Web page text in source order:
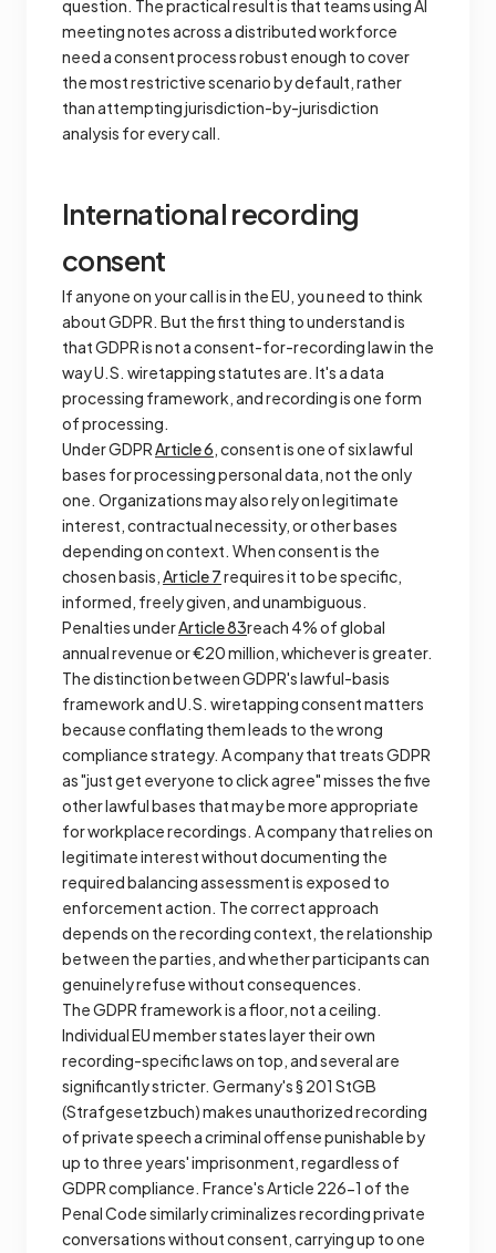
question. The practical result is that teams using AI
meeting notes across a distributed workforce
need a consent process robust enough to cover
the most restrictive scenario by default, rather
than attempting jurisdiction-by-jurisdiction
analysis for every call.
International recording
consent
If anyone on your call is in the EU, you need to think
about GDPR. But the first thing to understand is
that GDPR is not a consent-for-recording law in the
way U.S. wiretapping statutes are. It's a data
processing framework, and recording is one form
of processing.
Under GDPRArticle 6, consent is one of six lawful
bases for processing personal data, not the only
one. Organizations may also rely on legitimate
interest, contractual necessity, or other bases
depending on context. When consent is the
chosen basis,Article 7requires it to be specific,
informed, freely given, and unambiguous.
Penalties underArticle 83reach 4% of global
annual revenue or €20 million, whichever is greater.
The distinction between GDPR's lawful-basis
framework and U.S. wiretapping consent matters
because conflating them leads to the wrong
compliance strategy. A company that treats GDPR
as "just get everyone to click agree" misses the five
other lawful bases that may be more appropriate
for workplace recordings. A company that relies on
legitimate interest without documenting the
required balancing assessment is exposed to
enforcement action. The correct approach
depends on the recording context, the relationship
between the parties, and whether participants can
genuinely refuse without consequences.
The GDPR framework is a floor, not a ceiling.
Individual EU member states layer their own
recording-specific laws on top, and several are
significantly stricter. Germany's § 201 StGB
(Strafgesetzbuch) makes unauthorized recording
of private speech a criminal offense punishable by
up to three years' imprisonment, regardless of
GDPR compliance. France's Article 226-1 of the
Penal Code similarly criminalizes recording private
conversations without consent, carrying up to one